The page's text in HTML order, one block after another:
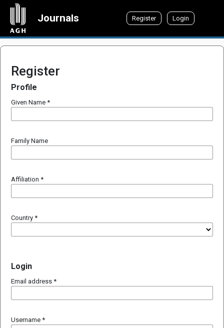
Journals Register Login
Register
Profile
Given Name *
Family Name
Affiliation *
Country *
Login
Email address *
Username *